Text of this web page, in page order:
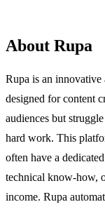
About Rupa
Rupa is an
designed for content
audiences but
hard work. This
often have a
technical know-how,
income. Rupa